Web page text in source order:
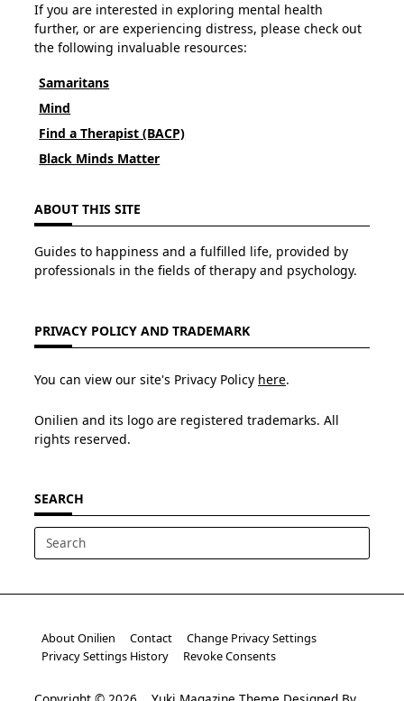
If you are interested in exploring mental health
further, or are experiencing distress, please check out
the following invaluable resources:
Samaritans
Mind
Find a Therapist (BACP)
Black Minds Matter
ABOUT THIS SITE
Guides to happiness and a fulfilled life, provided by
professionals in the fields of therapy and psychology.
PRIVACY POLICY AND TRADEMARK
You can view our site's Privacy Policy here.
Onilien and its logo are registered trademarks. All
rights reserved.
SEARCH
Search
About Onilien Contact
Change Privacy Settings
Privacy Settings History
Revoke Consents